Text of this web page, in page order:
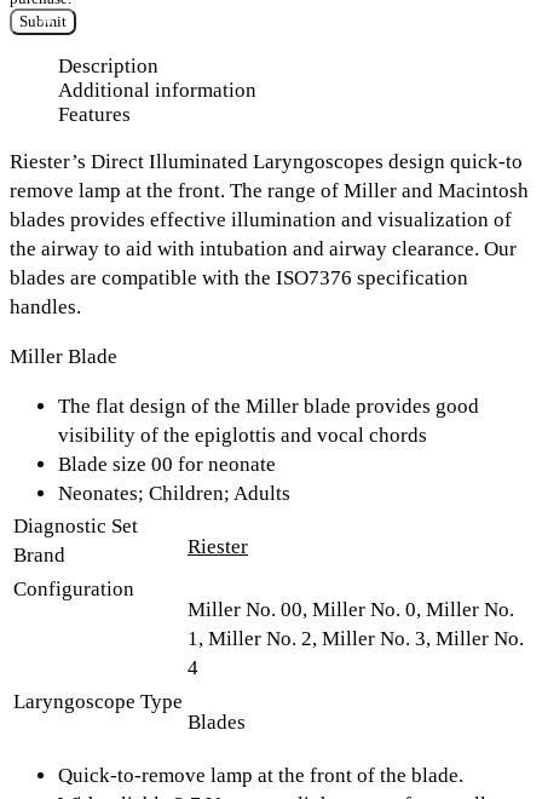
Submit
Description
Additional information
Features
Riester’s Direct Illuminated Laryngoscopes design quick-to
remove lamp at the front. The range of Miller and Macintosh
blades provides effective illumination and visualization of
the airway to aid with intubation and airway clearance. Our
blades are compatible with the ISO7376 specification
handles.
Miller Blade
The flat design of the Miller blade provides good
visibility of the epiglottis and vocal chords
Blade size 00 for neonate
Neonates; Children; Adults
Diagnostic Set
Brand
Riester
Configuration
Miller No. 00, Miller No. 0, Miller No.
1, Miller No. 2, Miller No. 3, Miller No.
4
Laryngoscope Type
Blades
Quick-to-remove lamp at the front of the blade.